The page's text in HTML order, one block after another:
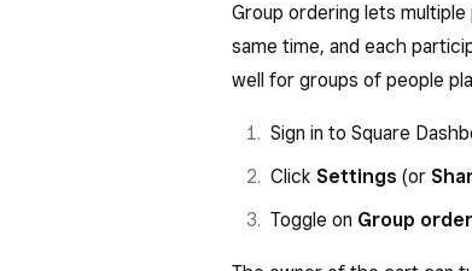
Group ordering lets
same time, and each
well for groups of people
Sign in to Square
Click Settings (or
Toggle on Group